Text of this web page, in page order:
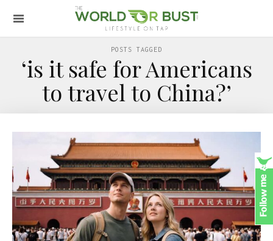
POSTS TAGGED
‘is it safe for Americans
to travel to China?’